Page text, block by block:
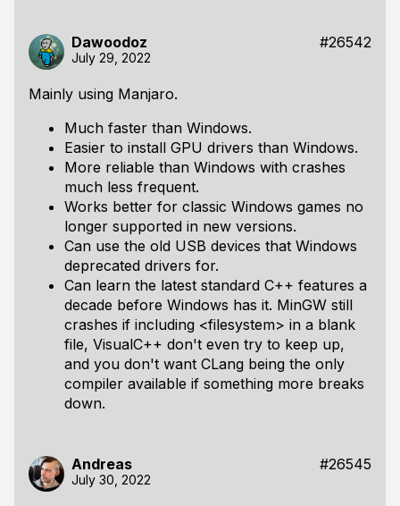
Dawoodoz #26542
July 29, 2022
Mainly using Manjaro.
Much faster than Windows.
Easier to install GPU drivers than Windows.
More reliable than Windows with crashes
much less frequent.
Works better for classic Windows games no
longer supported in new versions.
Can use the old USB devices that Windows
deprecated drivers for.
Can learn the latest standard C++ features a
decade before Windows has it. MinGW still
crashes if including <filesystem> in a blank
file, VisualC++ don't even try to keep up,
and you don't want CLang being the only
compiler available if something more breaks
down.
Andreas #26545
July 30, 2022